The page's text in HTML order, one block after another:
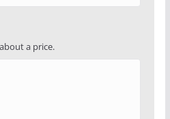
a price.